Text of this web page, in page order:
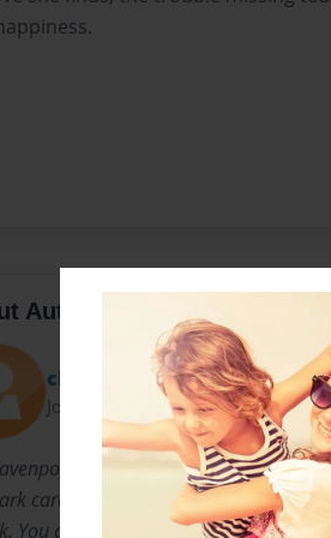
Author
cldavenport
Joined: Aug-23-2009
is a man that thinks that life
card. Life can be made up of little
You don't need money to realize the